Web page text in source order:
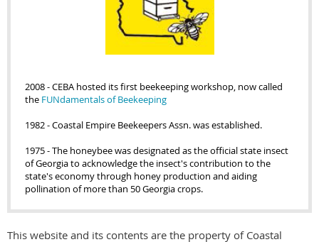
2008-CEBA hosted its first beekeeping workshop, now called
the FUNdamentals of Beekeeping
1982 - Coastal Empire Beekeepers Assn. was established.
1975 - The honeybee was designated as the official state insect
of Georgia to acknowledge the insect's contribution to the
state's economy through honey production and aiding
pollination of more than 50 Georgia crops.
This website and its contents are the property of Coastal